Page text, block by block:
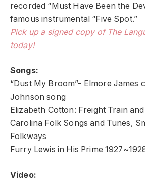
recorded “Must Have Been the
famous instrumental “Five Spot.”
Pick up a signed copy of The
today!
Songs:
“Dust My Broom”- Elmore James
Johnson song
Elizabeth Cotton: Freight Train
Carolina Folk Songs and Tunes,
Folkways
Furry Lewis in His Prime
Video: